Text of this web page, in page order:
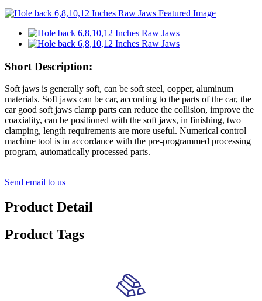
Short Description:
Soft jaws is generally soft, can be soft steel, copper, aluminum
materials. Soft jaws can be car, according to the parts of the car, the
car good soft jaws clamp parts can reduce the collision, improve the
coaxiality, can be positioned with the soft jaws, in finishing, two
clamping, length requirements are more useful. Numerical control
machine tool is in accordance with the pre-programmed processing
program, automatically processed parts.
Send email to us
Product Detail
Product Tags